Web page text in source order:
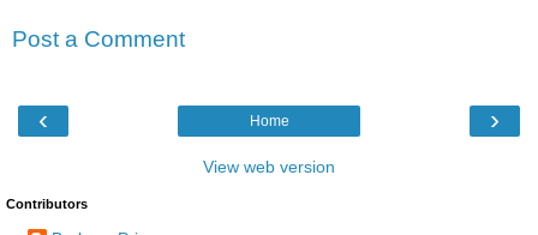
Post a Comment
‹ ›
Home
View web version
Contributors